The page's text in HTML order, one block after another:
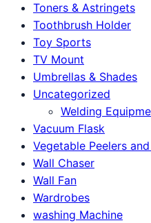
Toners & Astringets
Toothbrush Holder
Toy Sports
TV Mount
Umbrellas & Shades
Uncategorized
Welding
Vacuum Flask
Vegetable Peelers
Wall Chaser
Wall Fan
Wardrobes
washing Machine